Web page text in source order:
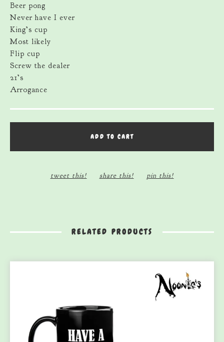
Beer pong
Never have I ever
King’s cup
Most likely
Flip cup
Screw the dealer
21’s
Arrogance
ADD TO CART
tweet this! share this! pin this!
RELATED PRODUCTS